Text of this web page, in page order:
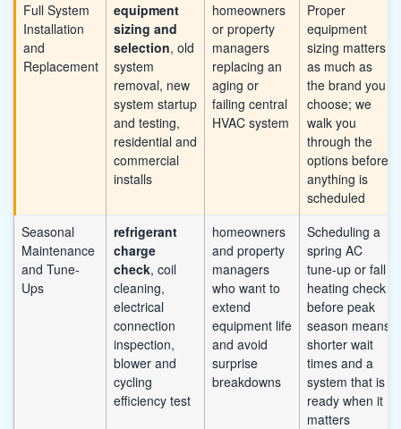
Full System
Installation
and
Replacement
equipment
sizing and
selection, old
system
removal, new
system startup
and testing,
residential and
commercial
installs
homeowners
or property
managers
replacing an
aging or
failing central
HVAC system
Proper
equipment
sizing matters
as much as
the brand you
choose; we
walk you
through the
options before
anything is
scheduled
Seasonal
Maintenance
and Tune-
Ups
refrigerant
charge
check, coil
cleaning,
electrical
connection
inspection,
blower and
cycling
efficiency test
homeowners
and property
managers
who want to
extend
equipment life
and avoid
surprise
breakdowns
Scheduling a
spring AC
tune-up or fall
heating check
before peak
season means
shorter wait
times and a
system that is
ready when it
matters